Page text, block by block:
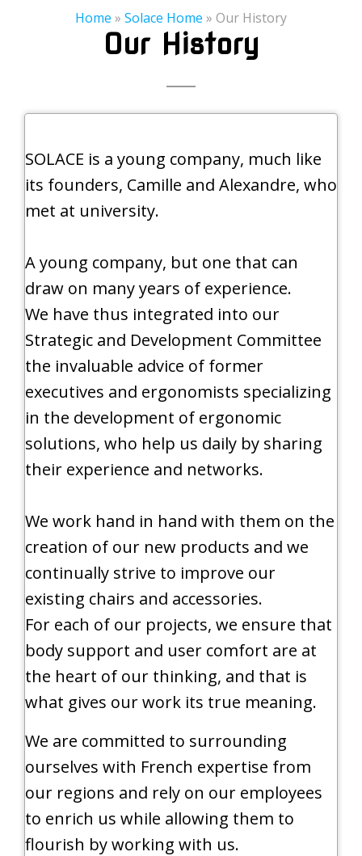
Home » Solace Home » Our History
Our History
SOLACE is a young company, much like
its founders, Camille and Alexandre, who
met at university.
A young company, but one that can
draw on many years of experience.
We have thus integrated into our
Strategic and Development Committee
the invaluable advice of former
executives and ergonomists specializing
in the development of ergonomic
solutions, who help us daily by sharing
their experience and networks.
We work hand in hand with them on the
creation of our new products and we
continually strive to improve our
existing chairs and accessories.
For each of our projects, we ensure that
body support and user comfort are at
the heart of our thinking, and that is
what gives our work its true meaning.
We are committed to surrounding
ourselves with French expertise from
our regions and rely on our employees
to enrich us while allowing them to
flourish by working with us.